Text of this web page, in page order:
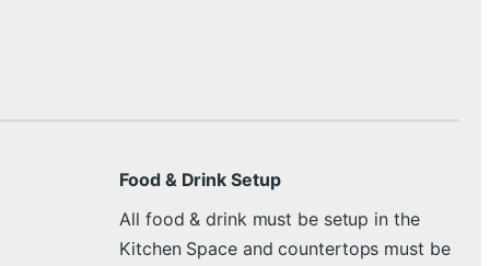
Food & Drink Setup
All food & drink must be setup in the
Kitchen Space and countertops must be